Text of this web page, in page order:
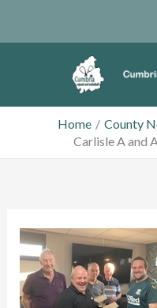
Home County
Carlisle A and